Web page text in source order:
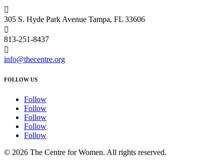

305 S. Hyde Park Avenue Tampa, FL 33606

813-251-8437

info@thecentre.org
FOLLOW US
Follow
Follow
Follow
Follow
Follow
© 2026 The Centre for Women. All rights reserved.